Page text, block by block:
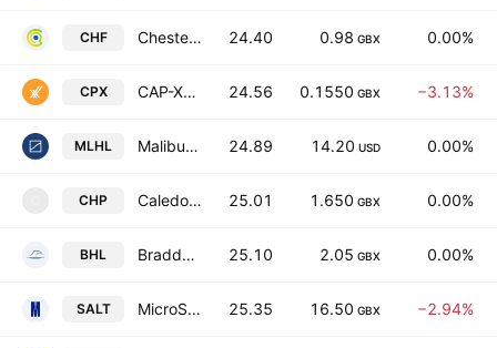
CHF Chesterfield Resources Plc 24.40 0.98 GBX 0.00%
CPX CAP-XX Limited 24.56 0.1550 GBX −3.13%
MLHL Malibu Life Holdings Limited 24.89 14.20 USD 0.00%
CHP Caledonian Holdings plc. 25.01 1.650 GBX 0.00%
BHL Bradda Head Lithium Limited 25.10 2.05 GBX 0.00%
SALT MicroSalt plc 25.35 16.50 GBX −2.94%